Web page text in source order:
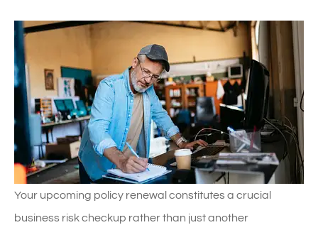
Your upcoming policy renewal constitutes a crucial
business risk checkup rather than just another